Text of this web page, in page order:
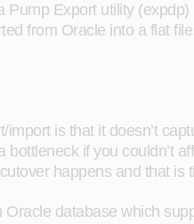
Pump Export utility
from Oracle into a flat
is that it doesn’t
if you couldn’t
happens and that
database which